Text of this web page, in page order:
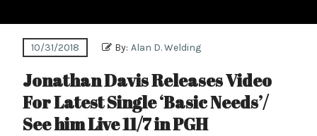
10/31/2018 By: Alan D. Welding
Jonathan Davis Releases Video
For Latest Single ‘Basic Needs’/
See him Live 11/7 in PGH